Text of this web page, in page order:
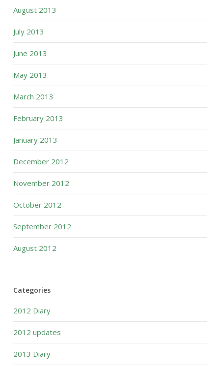
August 2013
July 2013
June 2013
May 2013
March 2013
February 2013
January 2013
December 2012
November 2012
October 2012
September 2012
August 2012
Categories
2012 Diary
2012 updates
2013 Diary